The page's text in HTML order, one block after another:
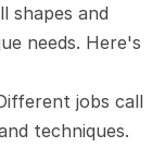
shapes and
needs. Here's
jobs call
techniques.